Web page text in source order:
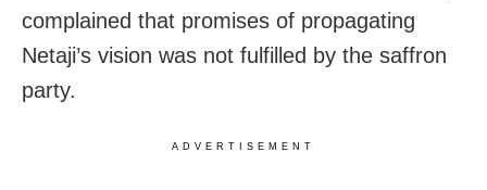
complained that promises of propagating
Netaji’s vision was not fulfilled by the saffron
party.
ADVERTISEMENT